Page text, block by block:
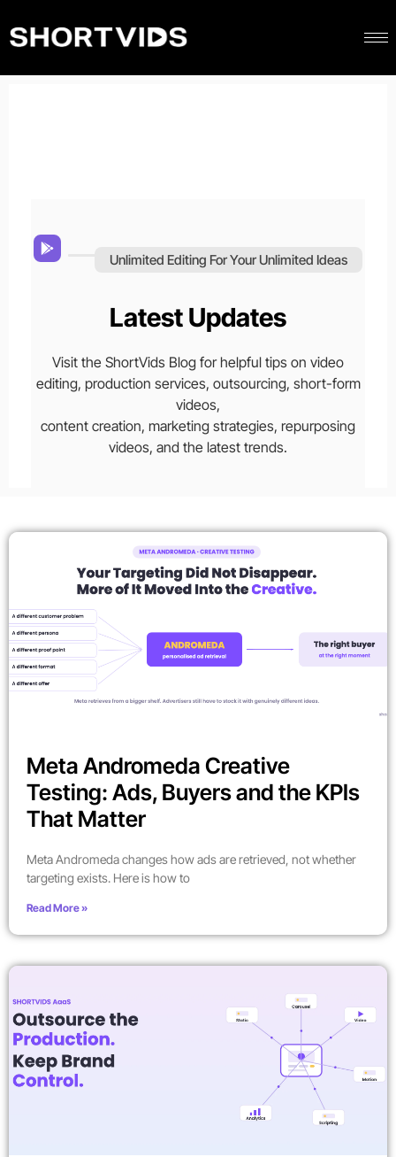
Unlimited Editing For Your Unlimited Ideas
Latest Updates
Visit the ShortVids Blog for helpful tips on video
editing, production services, outsourcing, short-form
videos,
content creation, marketing strategies, repurposing
videos, and the latest trends.
Meta Andromeda Creative
Testing: Ads, Buyers and the KPIs
That Matter
Meta Andromeda changes how ads are retrieved, not whether
targeting exists. Here is how to
Read More »